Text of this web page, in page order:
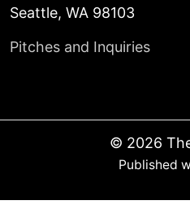
Seattle, WA 98103
Pitches and Inquiries
© 2026
Published